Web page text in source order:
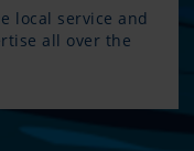
local service and
all over the